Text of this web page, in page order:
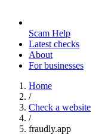
Scam Help
Latest checks
About
For businesses
Home
/
Check a website
/
fraudly.app